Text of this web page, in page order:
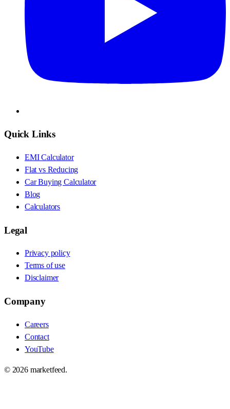
Quick Links
EMI Calculator
Flat vs Reducing
Car Buying Calculator
Blog
Calculators
Legal
Privacy policy
Terms of use
Disclaimer
Company
Careers
Contact
YouTube
© 2026marketfeed.